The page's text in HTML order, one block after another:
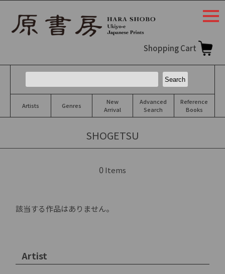
Shopping Cart
Artists Genres
New
Arrival
Advanced
Search
Reference
Books
SHOGETSU
0Items
該当する作品はありません。
Artist